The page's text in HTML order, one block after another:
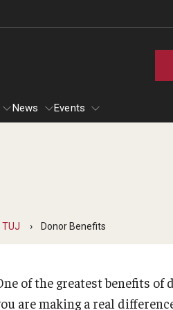
Staff & Faculty​ (Kyoto)
GIVING to TUJ
Access
News
Tokyo^2—New Hillside Center
Events
Donor Benefits
of the greatest benefits of
are making a real